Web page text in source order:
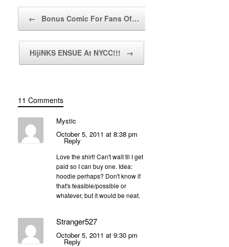
← Bonus Comic For Fans Of…
HijiNKS ENSUE At NYCC!!! →
11 Comments
Mystic
October 5, 2011 at 8:38 pm
Reply
Love the shirt! Can't wait til I get
paid so I can buy one. Idea:
hoodie perhaps? Don't know if
that's feasible/possible or
whatever, but it would be neat.
Stranger527
October 5, 2011 at 9:30 pm
Reply